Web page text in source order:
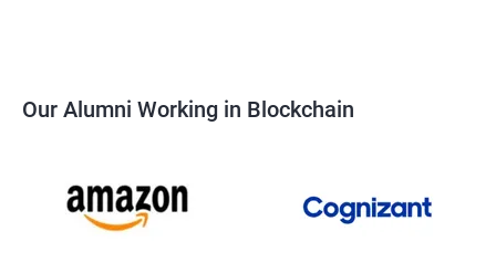
Our Alumni Working in Blockchain